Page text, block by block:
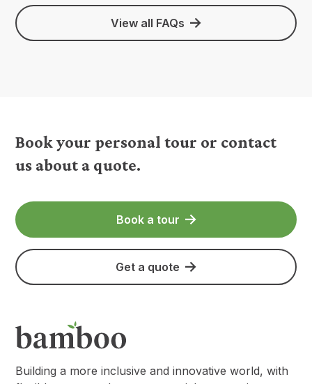
View all FAQs
Book your personal tour or contact
us about a quote.
Book a tour
Get a quote
Building a more inclusive and innovative world, with